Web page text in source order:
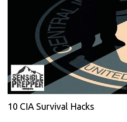
10 CIA Survival Hacks